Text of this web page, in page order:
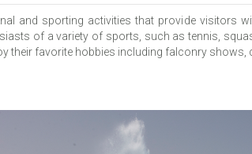
and sporting activities that provide visitors
of a variety of sports, such as tennis,
their favorite hobbies including falconry